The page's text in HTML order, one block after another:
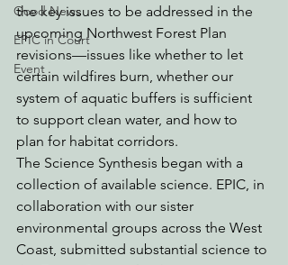
Good News
EPIC in Court
Event
the key issues to be addressed in the
upcoming Northwest Forest Plan
revisions—issues like whether to let
certain wildfires burn, whether our
system of aquatic buffers is sufficient
to support clean water, and how to
plan for habitat corridors.
The Science Synthesis began with a
collection of available science. EPIC, in
collaboration with our sister
environmental groups across the West
Coast, submitted substantial science to